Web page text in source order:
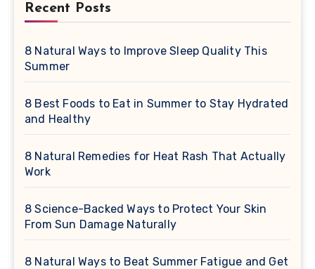
Recent Posts
8 Natural Ways to Improve Sleep Quality This
Summer
8 Best Foods to Eat in Summer to Stay Hydrated
and Healthy
8 Natural Remedies for Heat Rash That Actually
Work
8 Science-Backed Ways to Protect Your Skin
From Sun Damage Naturally
8 Natural Ways to Beat Summer Fatigue and Get